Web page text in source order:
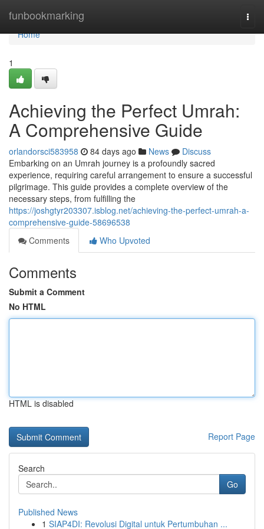
funbookmarking
Home
Home
1
Achieving the Perfect Umrah:
A Comprehensive Guide
orlandorsci583958 84 days ago News
Discuss
Embarking on an Umrah journey is a profoundly sacred
experience, requiring careful arrangement to ensure a successful
pilgrimage. This guide provides a complete overview of the
necessary steps, from fulfilling the
https://joshgtyr203307.isblog.net/achieving-the-perfect-umrah-a-
comprehensive-guide-58696538
Comments
Who Upvoted
Comments
Submit a Comment
No HTML
HTML is disabled
Report Page
Search
Go
Published News
1 SIAP4DI: Revolusi Digital untuk Pertumbuhan ...